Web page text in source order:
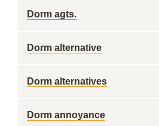
Dorm agts.
Dorm alternative
Dorm alternatives
Dorm annoyance